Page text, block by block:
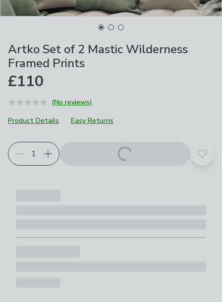
Artko Set of 2 Mastic Wilderness
Framed Prints
£110
(No reviews)
Product Details
Easy Returns
Add